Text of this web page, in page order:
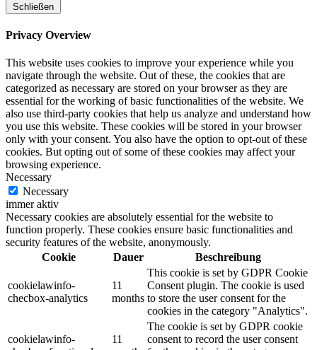
Schließen
Privacy Overview
This website uses cookies to improve your experience while you
navigate through the website. Out of these, the cookies that are
categorized as necessary are stored on your browser as they are
essential for the working of basic functionalities of the website. We
also use third-party cookies that help us analyze and understand how
you use this website. These cookies will be stored in your browser
only with your consent. You also have the option to opt-out of these
cookies. But opting out of some of these cookies may affect your
browsing experience.
Necessary
Necessary
immer aktiv
Necessary cookies are absolutely essential for the website to
function properly. These cookies ensure basic functionalities and
security features of the website, anonymously.
Cookie
Dauer Beschreibung
cookielawinfo-
checbox-analytics
11
months
This cookie is set by GDPR Cookie
Consent plugin. The cookie is used
to store the user consent for the
cookies in the category "Analytics".
cookielawinfo-
11
The cookie is set by GDPR cookie
consent to record the user consent